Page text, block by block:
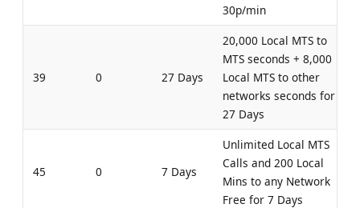
30p/min
39 0 27 Days
20,000 Local MTS to
MTS seconds + 8,000
Local MTS to other
networks seconds for
27 Days
45 0 7 Days
Unlimited Local MTS
Calls and 200 Local
Mins to any Network
Free for 7 Days